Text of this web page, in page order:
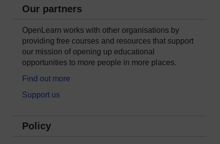
Our partners
OpenLearn works with other organisations by
providing free courses and resources that support
our mission of opening up educational
opportunities to more people in more places.
Find out more
Support us
Policy